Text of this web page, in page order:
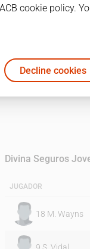
Divina Seguros
JUGADOR
18 M. Wayns
cookie policy.
Decline cookies